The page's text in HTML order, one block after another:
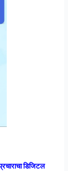
डिजिटल